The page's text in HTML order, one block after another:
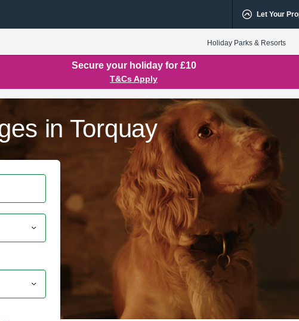
Let Your
Holiday Parks & Resorts
Secure your holiday for £10
T&Cs Apply
in Torquay